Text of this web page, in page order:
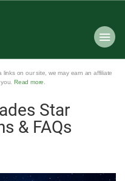
on our site, we may earn an affiliate
Read more
Star
& FAQs